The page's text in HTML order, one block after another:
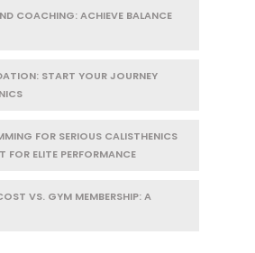
COACHING: ACHIEVE BALANCE
START YOUR JOURNEY
FOR SERIOUS CALISTHENICS
FOR ELITE PERFORMANCE
VS. GYM MEMBERSHIP: A